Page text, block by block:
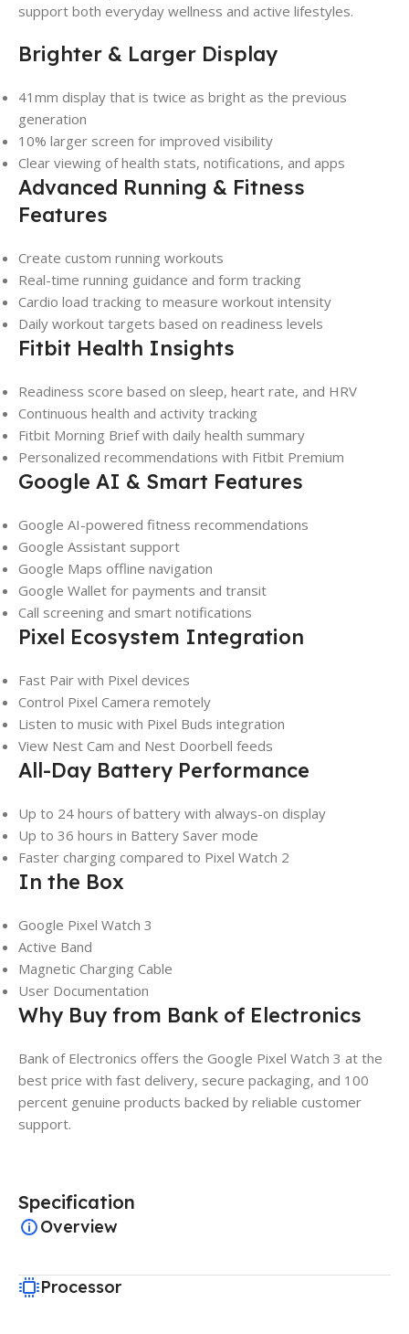
support both everyday wellness and active lifestyles.
Brighter & Larger Display
41mm display that is twice as bright as the previous
generation
10% larger screen for improved visibility
Clear viewing of health stats, notifications, and apps
Advanced Running & Fitness
Features
Create custom running workouts
Real-time running guidance and form tracking
Cardio load tracking to measure workout intensity
Daily workout targets based on readiness levels
Fitbit Health Insights
Readiness score based on sleep, heart rate, and HRV
Continuous health and activity tracking
Fitbit Morning Brief with daily health summary
Personalized recommendations with Fitbit Premium
Google AI & Smart Features
Google AI-powered fitness recommendations
Google Assistant support
Google Maps offline navigation
Google Wallet for payments and transit
Call screening and smart notifications
Pixel Ecosystem Integration
Fast Pair with Pixel devices
Control Pixel Camera remotely
Listen to music with Pixel Buds integration
View Nest Cam and Nest Doorbell feeds
All-Day Battery Performance
Up to 24 hours of battery with always-on display
Up to 36 hours in Battery Saver mode
Faster charging compared to Pixel Watch 2
In the Box
Google Pixel Watch 3
Active Band
Magnetic Charging Cable
User Documentation
Why Buy from Bank of Electronics
Bank of Electronics offers the Google Pixel Watch 3 at the
best price with fast delivery, secure packaging, and 100
percent genuine products backed by reliable customer
support.
Specification
Overview
Processor